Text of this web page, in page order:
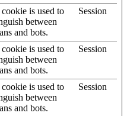
is used to
between
and bots.
Session
is used to
between
and bots.
Session
is used to
between
and bots.
Session